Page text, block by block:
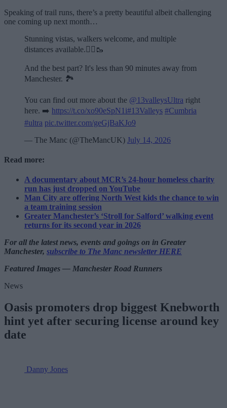
Speaking of trail runs, there’s a pretty beautiful albeit challenging
one coming up next month…
Stunning vistas, walkers welcome, and multiple
distances available.🏃‍♂️🥾
And the best part? It's less than 90 minutes away from
Manchester. 🏞️
You can find out more about the @13valleysUltra right
here. ➡️ https://t.co/xo90eSpN1i#13Valleys #Cumbria
#ultra pic.twitter.com/geGjBaKJo9
— The Manc (@TheMancUK) July 14, 2026
Read more:
A documentary about MCR’s 24-hour homeless charity
run has just dropped on YouTube
Man City are offering North West kids the chance to win
a team training session
Greater Manchester’s ‘Stroll for Salford’ walking event
returns for its second year in 2026
For all the latest news, events and goings on in Greater
Manchester, subscribe to The Manc newsletter HERE
Featured Images — Manchester Road Runners
News
Oasis promoters drop biggest Knebworth
hint yet after securing license around key
date
Danny Jones